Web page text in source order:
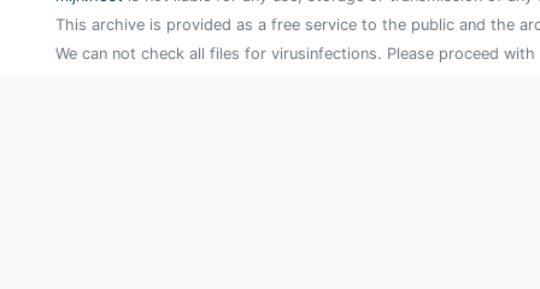
This archive is provided as a free service to the public and the
We can not check all files for virusinfections. Please proceed with